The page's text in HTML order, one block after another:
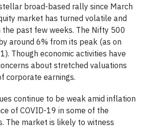
broad-based rally since March
market has turned volatile and
past few weeks. The Nifty 500
around 6% from its peak (as on
Though economic activities have
about stretched valuations
corporate earnings.
continue to be weak amid inflation
of COVID-19 in some of the
The market is likely to witness